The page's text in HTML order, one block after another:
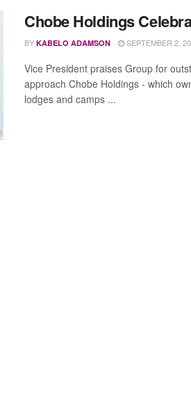
Chobe Holdings
BY KABELO ADAMSON SEPTEMBER 2,
Vice President praises Group for
approach Chobe Holdings - which
lodges and camps ...